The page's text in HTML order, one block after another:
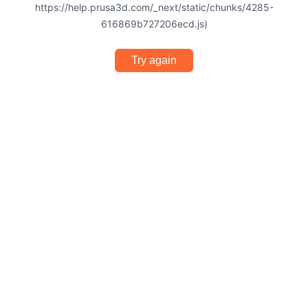
https://help.prusa3d.com/_next/static/chunks/4285-
616869b727206ecd.js)
Try again